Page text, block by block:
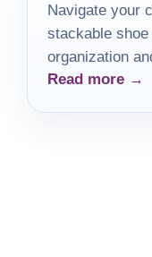
Navigate your
stackable
organization
solution for
Read more →